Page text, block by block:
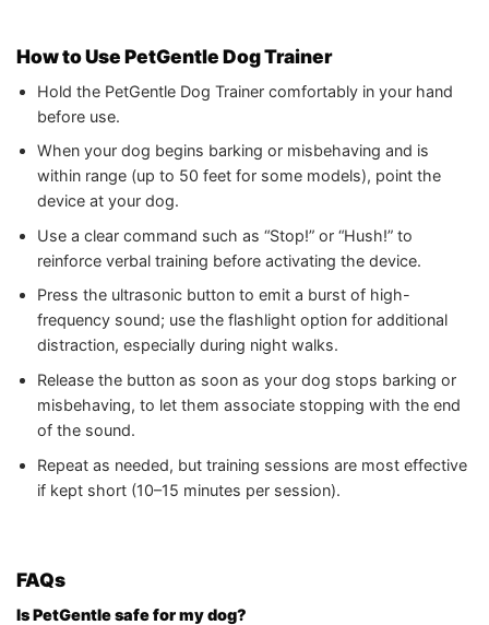
How to Use PetGentle Dog Trainer
Hold the PetGentle Dog Trainer comfortably in your hand
before use.
When your dog begins barking or misbehaving and is
within range (up to 50 feet for some models), point the
device at your dog.
Use a clear command such as “Stop!” or “Hush!” to
reinforce verbal training before activating the device.
Press the ultrasonic button to emit a burst of high-
frequency sound; use the flashlight option for additional
distraction, especially during night walks.
Release the button as soon as your dog stops barking or
misbehaving, to let them associate stopping with the end
of the sound.
Repeat as needed, but training sessions are most effective
if kept short (10–15 minutes per session).
FAQs
Is PetGentle safe for my dog?